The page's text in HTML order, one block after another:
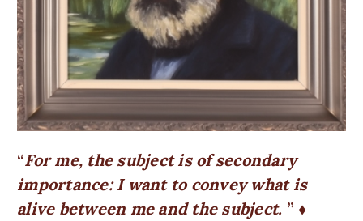
For me, the subject is of secondary
importance: I want to convey what is
alive between me and the subject.
♦